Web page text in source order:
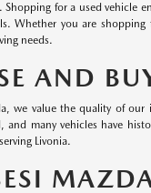
Shopping for a used vehicle
Whether you are
needs.
AND
we value the quality of
and many vehicles have
Livonia.